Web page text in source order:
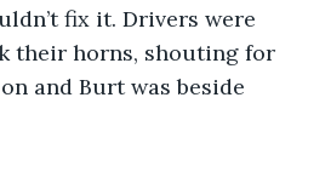
fix it. Drivers were
their horns, shouting for
and Burt was beside